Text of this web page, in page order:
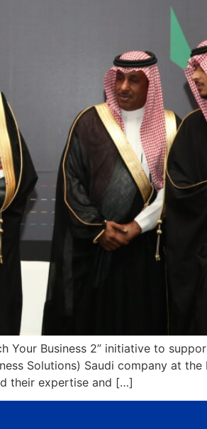
Your Business 2” initiative to
Solutions) Saudi company at the
their expertise and […]